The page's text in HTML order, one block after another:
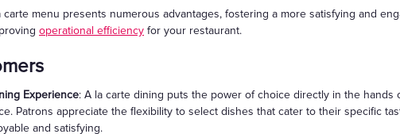
carte menu presents numerous advantages, fostering a more satisfying and
operational efficiency for your restaurant.
Experience: A la carte dining puts the power of choice directly in the
Patrons appreciate the flexibility to select dishes that cater to their specific
and satisfying.